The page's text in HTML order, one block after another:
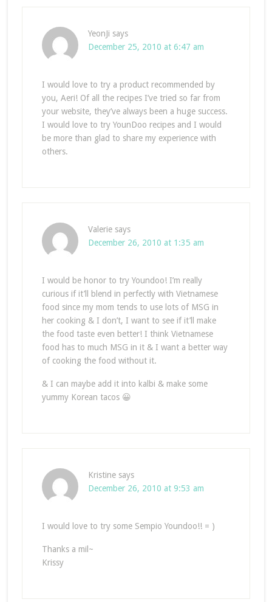
YeonJi says
December 25, 2010 at 6:47 am
I would love to try a product recommended by
you, Aeri! Of all the recipes I’ve tried so far from
your website, they’ve always been a huge success.
I would love to try YounDoo recipes and I would
be more than glad to share my experience with
others.
Valerie says
December 26, 2010 at 1:35 am
I would be honor to try Youndoo! I’m really
curious if it’ll blend in perfectly with Vietnamese
food since my mom tends to use lots of MSG in
her cooking & I don’t, I want to see if it’ll make
the food taste even better! I think Vietnamese
food has to much MSG in it & I want a better way
of cooking the food without it.
& I can maybe add it into kalbi & make some
yummy Korean tacos 😀
Kristine says
December 26, 2010 at 9:53 am
I would love to try some Sempio Youndoo!! = )
Thanks a mil~
Krissy